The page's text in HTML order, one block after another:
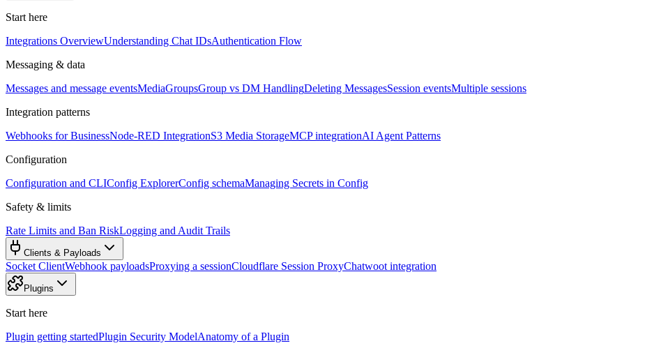
Start here
Integrations OverviewUnderstanding Chat IDsAuthentication Flow
Messaging & data
Messages and message eventsMediaGroupsGroup vs DM HandlingDeleting MessagesSession eventsMultiple sessions
Integration patterns
Webhooks for BusinessNode-RED IntegrationS3 Media StorageMCP integrationAI Agent Patterns
Configuration
Configuration and CLIConfig ExplorerConfig schemaManaging Secrets in Config
Safety & limits
Rate Limits and Ban RiskLogging and Audit Trails
Clients & Payloads
Socket ClientWebhook payloadsProxying a sessionCloudflare Session ProxyChatwoot integration
Plugins
Start here
Plugin getting startedPlugin Security ModelAnatomy of a Plugin